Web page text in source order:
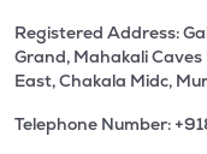
Registered Address:
Grand, Mahakali
East, Chakala Midc,
Telephone Number: